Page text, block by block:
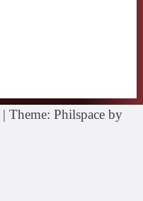
| Theme: Philspace by